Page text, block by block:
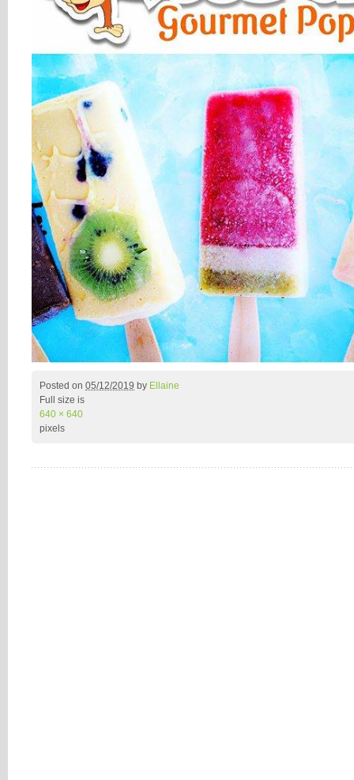
Posted on 05/12/2019 by Ellaine
Full size is
640 × 640
pixels